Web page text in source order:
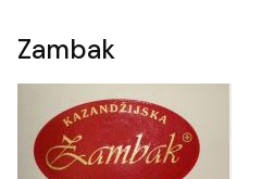
Zambak